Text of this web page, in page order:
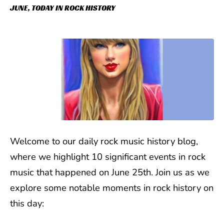
JUNE, TODAY IN ROCK HISTORY
Welcome to our daily rock music history blog,
where we highlight 10 significant events in rock
music that happened on June 25th. Join us as we
explore some notable moments in rock history on
this day: